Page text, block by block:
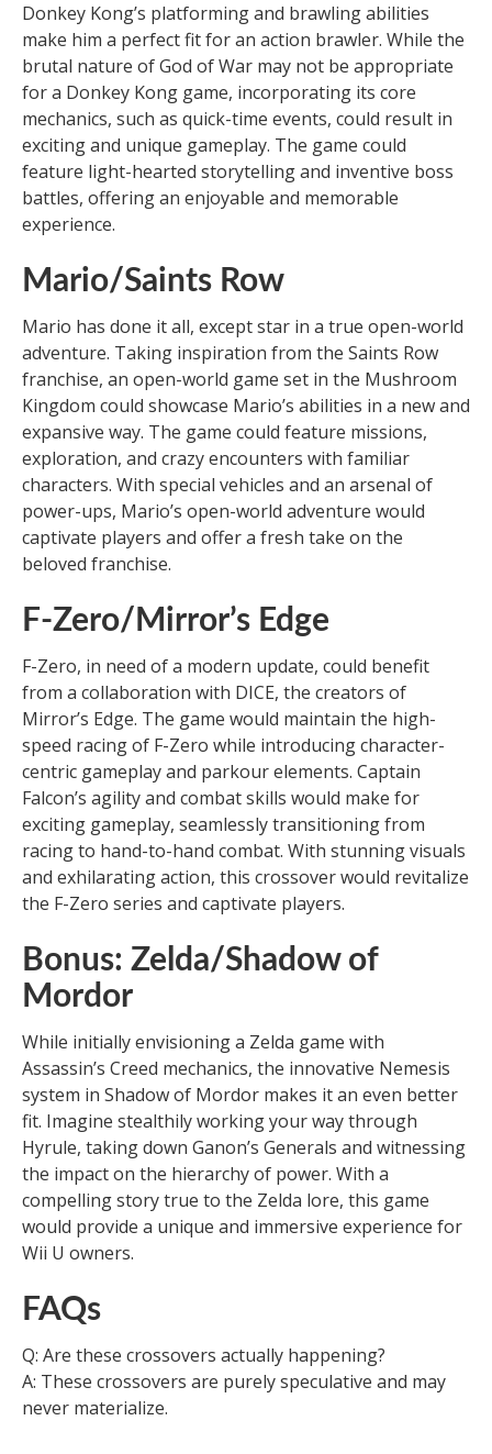
Donkey Kong’s platforming and brawling abilities
make him a perfect fit for an action brawler. While the
brutal nature of God of War may not be appropriate
for a Donkey Kong game, incorporating its core
mechanics, such as quick-time events, could result in
exciting and unique gameplay. The game could
feature light-hearted storytelling and inventive boss
battles, offering an enjoyable and memorable
experience.
Mario/Saints Row
Mario has done it all, except star in a true open-world
adventure. Taking inspiration from the Saints Row
franchise, an open-world game set in the Mushroom
Kingdom could showcase Mario’s abilities in a new and
expansive way. The game could feature missions,
exploration, and crazy encounters with familiar
characters. With special vehicles and an arsenal of
power-ups, Mario’s open-world adventure would
captivate players and offer a fresh take on the
beloved franchise.
F-Zero/Mirror’s Edge
F-Zero, in need of a modern update, could benefit
from a collaboration with DICE, the creators of
Mirror’s Edge. The game would maintain the high-
speed racing of F-Zero while introducing character-
centric gameplay and parkour elements. Captain
Falcon’s agility and combat skills would make for
exciting gameplay, seamlessly transitioning from
racing to hand-to-hand combat. With stunning visuals
and exhilarating action, this crossover would revitalize
the F-Zero series and captivate players.
Bonus: Zelda/Shadow of
Mordor
While initially envisioning a Zelda game with
Assassin’s Creed mechanics, the innovative Nemesis
system in Shadow of Mordor makes it an even better
fit. Imagine stealthily working your way through
Hyrule, taking down Ganon’s Generals and witnessing
the impact on the hierarchy of power. With a
compelling story true to the Zelda lore, this game
would provide a unique and immersive experience for
Wii U owners.
FAQs
Q: Are these crossovers actually happening?
A: These crossovers are purely speculative and may
never materialize.